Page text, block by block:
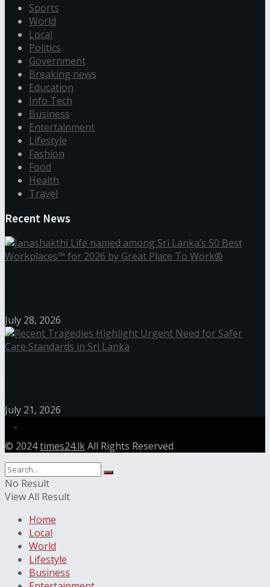
Sports
World
Local
Politics
Government
Breaking news
Education
Info Tech
Business
Entertainment
Lifestyle
Fashion
Food
Health
Travel
Recent News
July 28, 2026
July 21, 2026
© 2024times24.lkAll Rights Reserved
No Result
View All Result
Home
Local
World
Lifestyle
Business